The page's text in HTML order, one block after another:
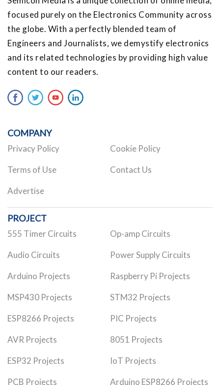
focused purely on the Electronics Community across
the globe. With a perfectly blended team of
Engineers and Journalists, we demystify electronics
and its related technologies by providing high value
content to our readers.
COMPANY
Privacy Policy Cookie Policy
Terms of Use Contact Us
Advertise
PROJECT
555 Timer Circuits Op-amp Circuits
Audio Circuits Power Supply Circuits
Arduino Projects Raspberry Pi Projects
MSP430 Projects STM32 Projects
ESP8266 Projects PIC Projects
AVR Projects 8051 Projects
ESP32 Projects IoT Projects
PCB Projects Arduino ESP8266 Projects